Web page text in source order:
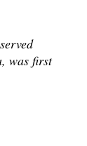
was first